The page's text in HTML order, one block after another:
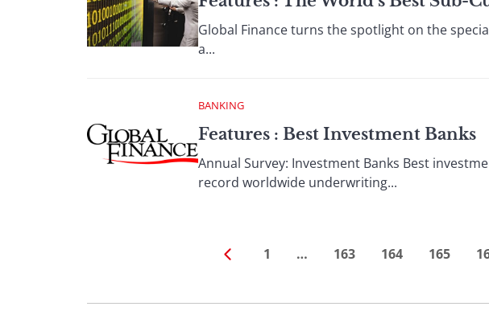
Global Finance turns the spotlight on the
a...
BANKING
Features : Best Investment Banks
Annual Survey: Investment Banks Best
record worldwide underwriting...
1 … 163 164 165